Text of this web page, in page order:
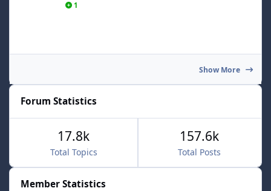
1
Show More
Forum Statistics
Total Topics
17.8k
Total Posts
157.6k
Member Statistics